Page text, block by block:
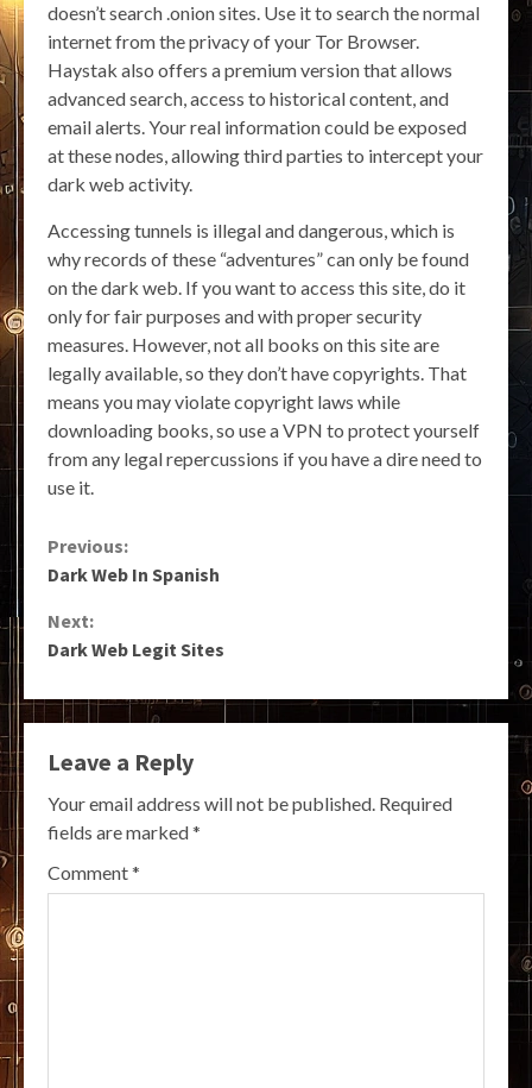
doesn’t search .onion sites. Use it to search the normal
internet from the privacy of your Tor Browser.
Haystak also offers a premium version that allows
advanced search, access to historical content, and
email alerts. Your real information could be exposed
at these nodes, allowing third parties to intercept your
dark web activity.
Accessing tunnels is illegal and dangerous, which is
why records of these “adventures” can only be found
on the dark web. If you want to access this site, do it
only for fair purposes and with proper security
measures. However, not all books on this site are
legally available, so they don’t have copyrights. That
means you may violate copyright laws while
downloading books, so use a VPN to protect yourself
from any legal repercussions if you have a dire need to
use it.
Continue
Reading
Previous:
Dark Web In Spanish
Next:
Dark Web Legit Sites
Leave a Reply
Your email address will not be published. Required
fields are marked*
Comment*